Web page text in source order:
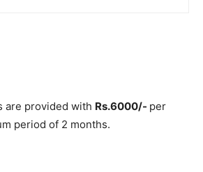
are provided with Rs.6000/- per
period of 2 months.